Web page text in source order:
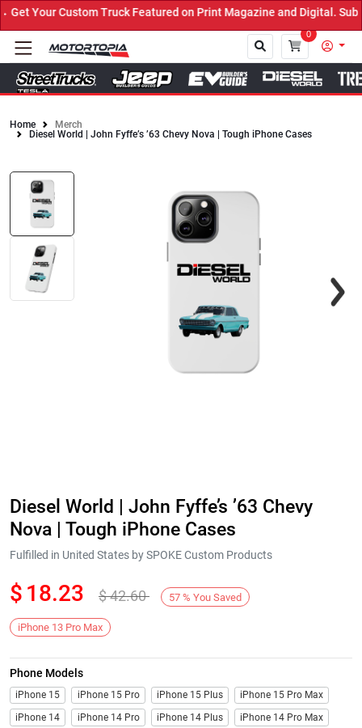
Your Custom Truck Featured on Print Magazine and Digital.
0
Home
Merch
Diesel World | John Fyffe’s ’63 Chevy Nova | Tough iPhone Cases
Diesel World | John Fyffe’s ’63 Chevy
Nova | Tough iPhone Cases
Fulfilled in United States by SPOKE Custom Products
$ 18.23 $42.60 57 % You Saved
iPhone 13 Pro Max
Phone Models
iPhone 15 iPhone 15 Pro iPhone 15 Plus
iPhone 15 Pro Max
iPhone 14
iPhone 14 Pro iPhone 14 Plus
iPhone 14 Pro Max